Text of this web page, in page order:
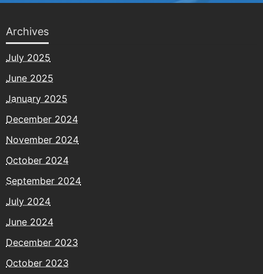
Archives
July 2025
June 2025
January 2025
December 2024
November 2024
October 2024
September 2024
July 2024
June 2024
December 2023
October 2023